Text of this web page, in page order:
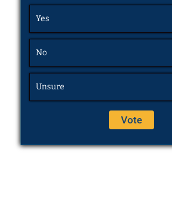
Yes
No
Unsure